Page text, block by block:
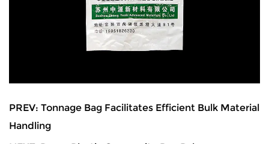
PREV: Tonnage Bag Facilitates Efficient Bulk Material
Handling